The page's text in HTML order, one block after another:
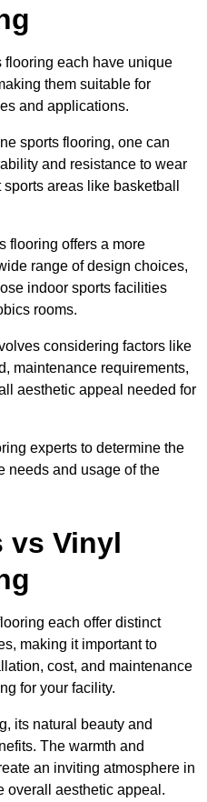
flooring each have unique
them suitable for
and applications.
sports flooring, one can
and resistance to wear
areas like basketball
flooring offers a more
range of design choices,
indoor sports facilities
rooms.
considering factors like
maintenance requirements,
aesthetic appeal needed for
experts to determine the
needs and usage of the
vs Vinyl
each offer distinct
making it important to
cost, and maintenance
for your facility.
its natural beauty and
The warmth and
an inviting atmosphere in
overall aesthetic appeal.